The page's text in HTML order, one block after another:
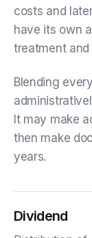
costs and
have its own
treatment and
Blending
It may make
then make
years.
Dividend